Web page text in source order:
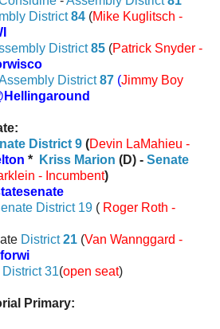
District84 (Mike Kuglitsch -
District85 (Patrick Snyder -
District87 (Jimmy Boy
District 9 (Devin LaMahieu -
* Kriss Marion (D) - Senate
- Incumbent)
District 19 ( Roger Roth -
District21 (Van Wannggard -
31(open seat)
Primary: